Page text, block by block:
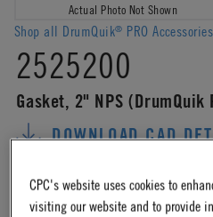
Actual Photo Not Shown
Shop all DrumQuik® PRO
2525200
Gasket, 2" NPS (DrumQuik
DOWNLOAD CAD
ADD TO QUOTE REQUEST
CPC's website uses cookies to
visiting our website and to provide